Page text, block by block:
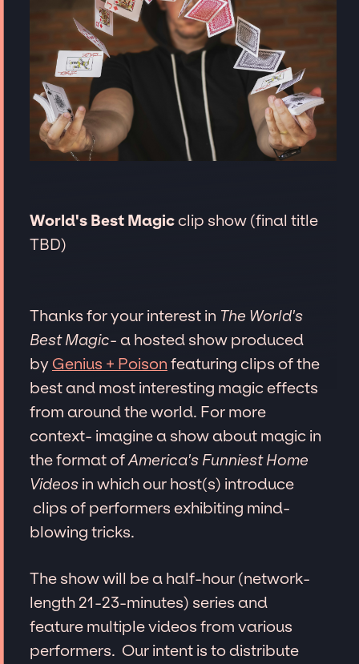
World's Best Magicclip show (final title
TBD)
Thanks for your interest in The World's
Best Magic- a hosted show produced
by Genius + Poison featuring clips of the
best and most interesting magic effects
from around the world. For more
context- imagine a show about magic in
the format ofAmerica's Funniest Home
Videosin which our host(s) introduce
clips of performers exhibiting mind-
blowing tricks.
The show will be a half-hour (network-
length 21-23-minutes) series and
feature multiple videos from various
performers. Our intent is to distribute